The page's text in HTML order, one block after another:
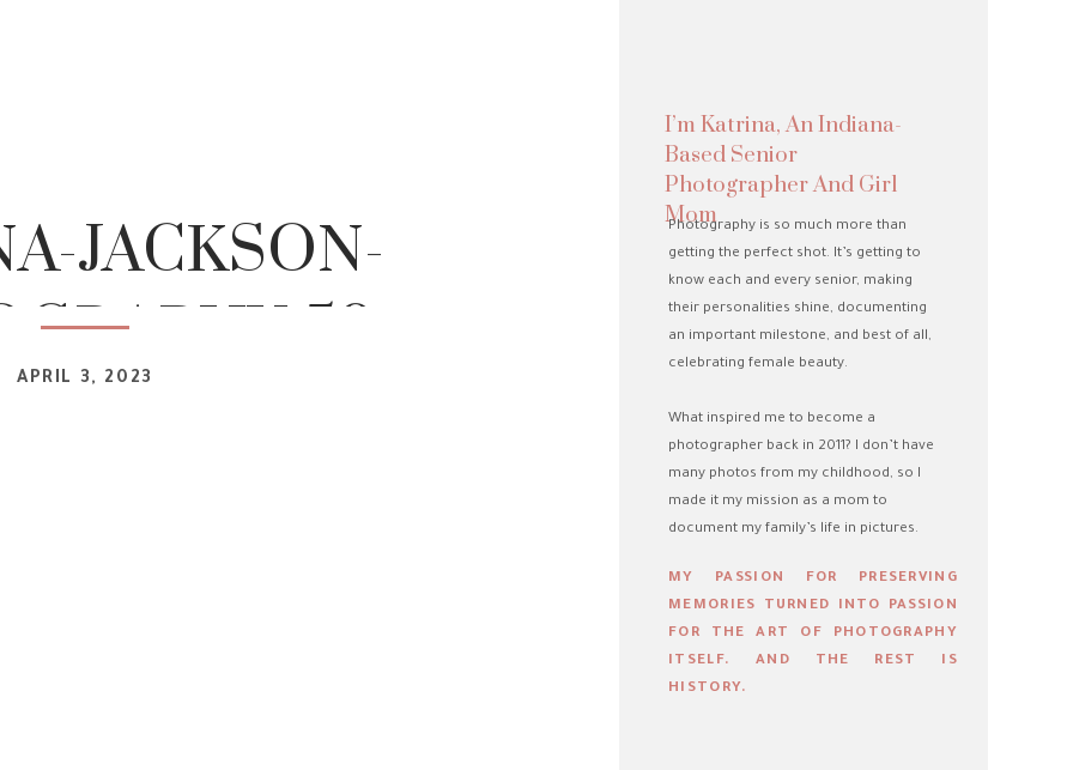
MY PASSION FOR PRESERVING
MEMORIES TURNED INTO PASSION
FOR THE ART OF PHOTOGRAPHY
ITSELF. AND THE REST IS
HISTORY.
I’m Katrina, An Indiana-
Based Senior
Photographer And Girl
Mom
Photography is so much more than
getting the perfect shot. It’s getting to
know each and every senior, making
their personalities shine, documenting
an important milestone, and best of all,
celebrating female beauty.
What inspired me to become a
photographer back in 2011? I don’t have
many photos from my childhood, so I
made it my mission as a mom to
document my family’s life in pictures.
JACKSON-
50
APRIL 3, 2023